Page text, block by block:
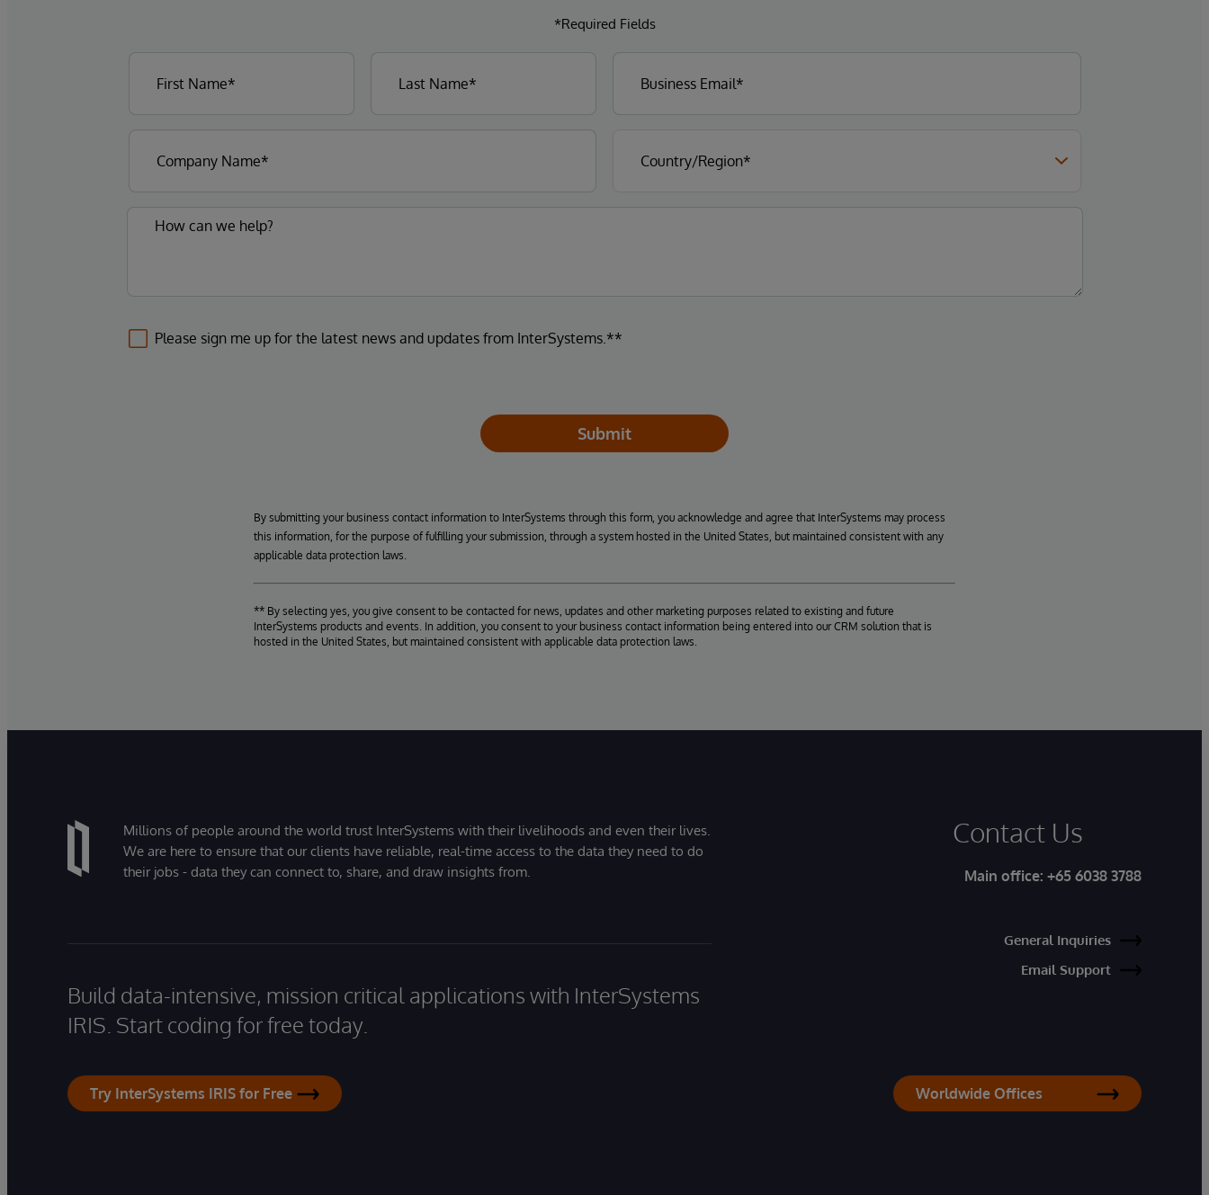
*Required Fields
Please sign me up for the latest news and updates from InterSystems.**
Submit
By submitting your business contact information to InterSystems through this form, you acknowledge and agree that InterSystems may process
this information, for the purpose of fulfilling your submission, through a system hosted in the United States, but maintained consistent with any
applicable data protection laws.
** By selecting yes, you give consent to be contacted for news, updates and other marketing purposes related to existing and future
InterSystems products and events. In addition, you consent to your business contact information being entered into our CRM solution that is
hosted in the United States, but maintained consistent with applicable data protection laws.
Millions of people around the world trust InterSystems with their livelihoods and even their lives.
We are here to ensure that our clients have reliable, real-time access to the data they need to do
their jobs - data they can connect to, share, and draw insights from.
Build data-intensive, mission critical applications with InterSystems
IRIS. Start coding for free today.
Try InterSystems IRIS for Free
Contact Us
Main office: +65 6038 3788
General Inquiries
Email Support
Worldwide Offices